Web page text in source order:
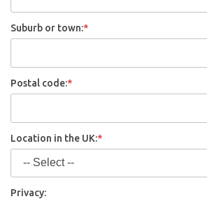
Suburb or town:*
Postal code:*
Location in the UK:*
Privacy: